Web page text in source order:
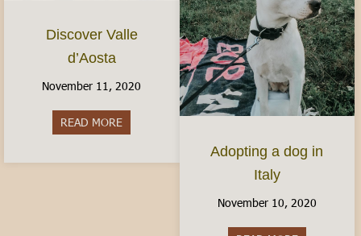
Discover Valle
d’Aosta
November 11, 2020
READ MORE
Adopting a dog in
Italy
November 10, 2020